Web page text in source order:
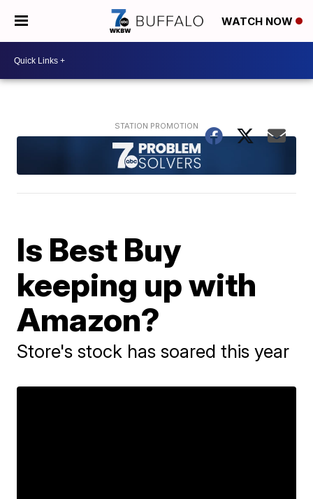
WATCH NOW
Is Best Buy
keeping up with
Amazon?
Store's stock has soared this year